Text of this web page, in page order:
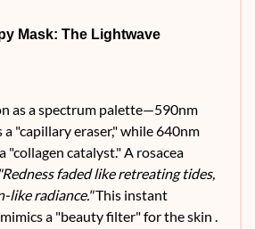
Mask: The Lightwave
as a spectrum palette—590nm
"capillary eraser," while 640nm
"collagen catalyst." A rosacea
"Redness faded like retreating tides,
like radiance."This instant
a "beauty filter" for the skin .